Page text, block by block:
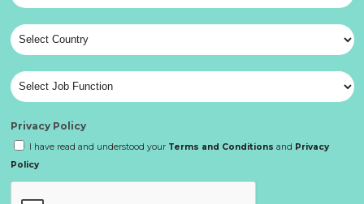
Privacy Policy
I have read and understood your Terms and Conditions and Privacy
Policy